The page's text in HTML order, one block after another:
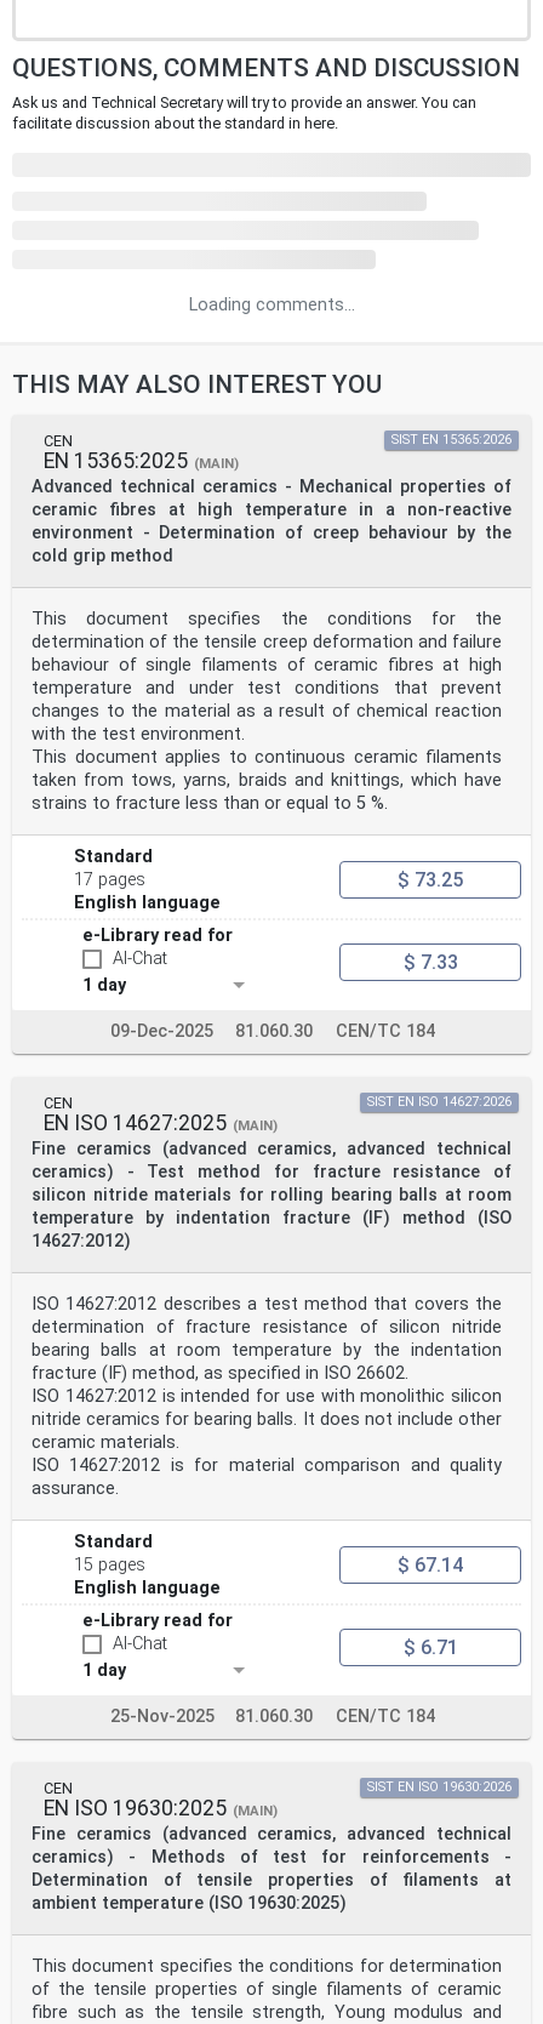
QUESTIONS, COMMENTS AND DISCUSSION
Ask us and Technical Secretary will try to provide an answer. You can
facilitate discussion about the standard in here.
Loading comments...
THIS MAY ALSO INTEREST YOU
CEN
EN 15365:2025 (MAIN)
Advanced technical ceramics - Mechanical properties of
ceramic fibres at high temperature in a non-reactive
environment - Determination of creep behaviour by the
cold grip method
SIST EN 15365:2026
This document specifies the conditions for the
determination of the tensile creep deformation and failure
behaviour of single filaments of ceramic fibres at high
temperature and under test conditions that prevent
changes to the material as a result of chemical reaction
with the test environment.
This document applies to continuous ceramic filaments
taken from tows, yarns, braids and knittings, which have
strains to fracture less than or equal to 5 %.
Standard
17 pages
English language
$ 73.25
e-Library read for
AI-Chat
1 day
$ 7.33
09-Dec-2025 81.060.30 CEN/TC 184
CEN
EN ISO 14627:2025 (MAIN)
Fine ceramics (advanced ceramics, advanced technical
ceramics) - Test method for fracture resistance of
silicon nitride materials for rolling bearing balls at room
temperature by indentation fracture (IF) method (ISO
14627:2012)
SIST EN ISO 14627:2026
ISO 14627:2012 describes a test method that covers the
determination of fracture resistance of silicon nitride
bearing balls at room temperature by the indentation
fracture (IF) method, as specified in ISO 26602.
ISO 14627:2012 is intended for use with monolithic silicon
nitride ceramics for bearing balls. It does not include other
ceramic materials.
ISO 14627:2012 is for material comparison and quality
assurance.
Standard
15 pages
English language
$ 67.14
e-Library read for
AI-Chat
1 day
$ 6.71
25-Nov-2025 81.060.30 CEN/TC 184
CEN
EN ISO 19630:2025 (MAIN)
Fine ceramics (advanced ceramics, advanced technical
ceramics) - Methods of test for reinforcements -
Determination of tensile properties of filaments at
ambient temperature (ISO 19630:2025)
SIST EN ISO 19630:2026
This document specifies the conditions for determination
of the tensile properties of single filaments of ceramic
fibre such as the tensile strength, Young modulus and